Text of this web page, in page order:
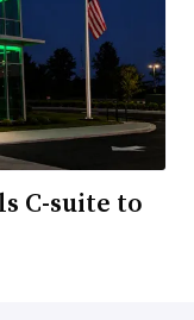
C-suite to